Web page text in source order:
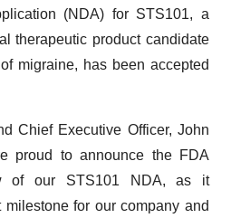
(NDA) for STS101, a
therapeutic product candidate
migraine, has been accepted
Chief Executive Officer, John
proud to announce the FDA
of our STS101 NDA, as it
milestone for our company and